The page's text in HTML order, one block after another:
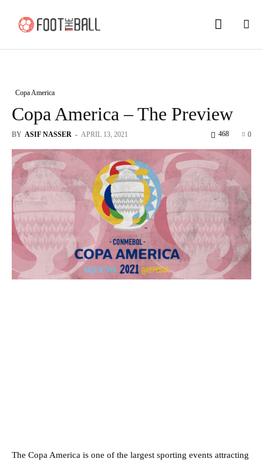
Copa America
Copa America – The Preview
BY ASIF NASSER - APRIL 13, 2021 0
468
The Copa America is one of the largest sporting events attracting